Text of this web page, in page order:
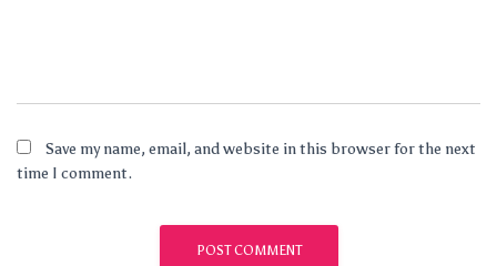
Save my name, email, and website in this browser for the next
time I comment.